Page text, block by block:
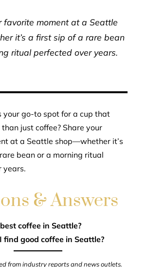
favorite moment at a Seattle
it’s a first sip of a rare bean
ritual perfected over years.
your go-to spot for a cup that
just coffee? Share your
at a Seattle shop—whether it’s
bean or a morning ritual
years.
& Answers
coffee in Seattle?
find good coffee in Seattle?
from industry reports and news outlets.